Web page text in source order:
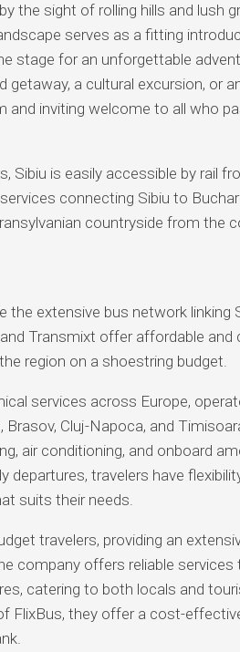
the sight of rolling hills and lush
serves as a fitting
stage for an unforgettable
getaway, a cultural excursion, or
and inviting welcome to all who
Sibiu is easily accessible by rail
connecting Sibiu to
countryside from the
extensive bus network linking
Transmixt offer affordable
region on a shoestring budget.
services across Europe,
Cluj-Napoca, and
air conditioning, and onboard
departures, travelers have
suits their needs.
travelers, providing an
company offers reliable
catering to both locals and
FlixBus, they offer a cost-